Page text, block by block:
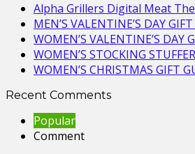
Alpha Grillers Digital Meat
MEN’S VALENTINE’S DAY
WOMEN’S VALENTINE’S DAY
WOMEN’S STOCKING
WOMEN’S CHRISTMAS GIFT
Recent Comments
Popular
Comment